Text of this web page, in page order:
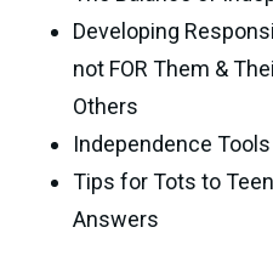
Developing
not FOR Them &
Others
Independence Tools
Tips for Tots to
Answers